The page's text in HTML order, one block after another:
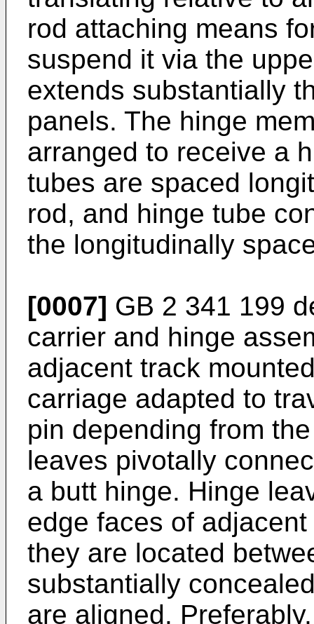
rod attaching means
suspend it via the
extends substantially
panels. The hinge
arranged to receive a
tubes are spaced
rod, and hinge tube
the longitudinally
[0007] GB 2 341 199
carrier and hinge
adjacent track
carriage adapted to
pin depending from
leaves pivotally
a butt hinge. Hinge
edge faces of
they are located
substantially
are aligned.